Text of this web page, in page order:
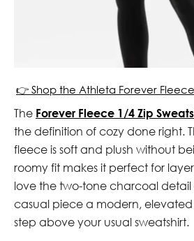
👉 Shop the Athleta Forever
The Forever Fleece 1/4 Zip
the definition of cozy done right.
fleece is soft and plush without
roomy fit makes it perfect for
love the two-tone charcoal detail
casual piece a modern, elevated
step above your usual sweatshirt.